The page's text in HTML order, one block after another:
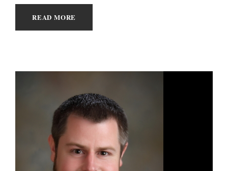
READ MORE